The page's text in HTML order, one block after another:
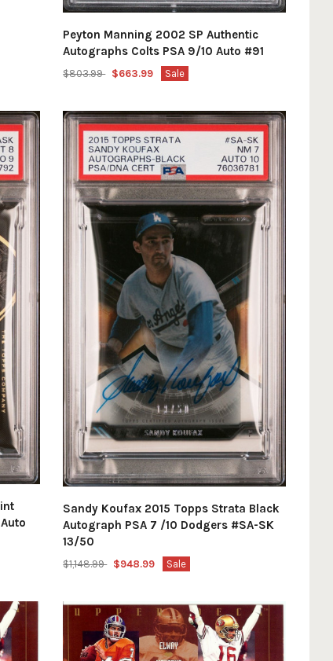
Peyton Manning 2002 SP Authentic
Autographs Colts PSA 9/10 Auto #91
$803.99 $663.99 Sale
Sandy Koufax 2015 Topps Strata Black
Autograph PSA 7 /10 Dodgers #SA-SK
13/50
$1,148.99 $948.99 Sale